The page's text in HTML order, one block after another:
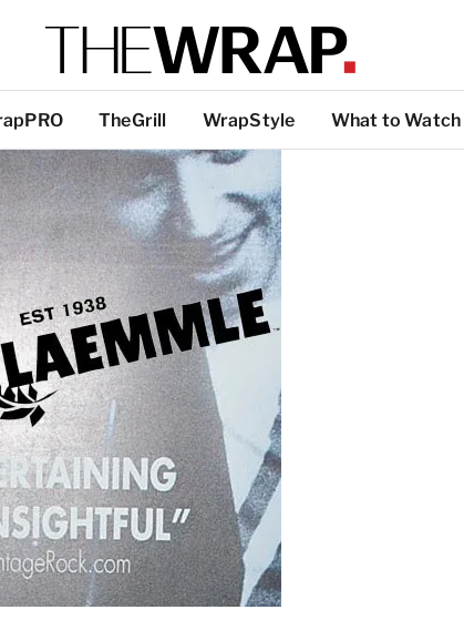
TheGrill WrapStyle What to Watch